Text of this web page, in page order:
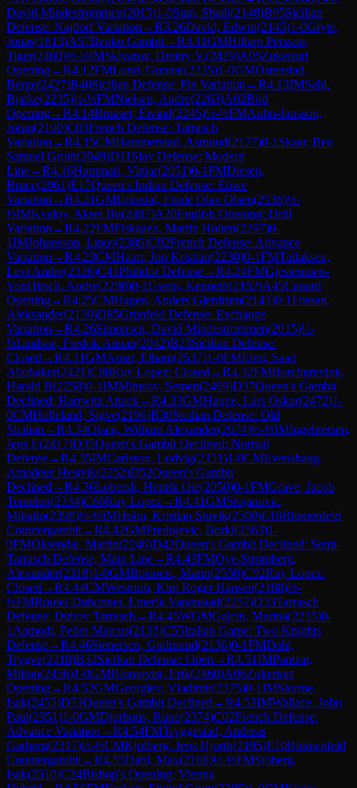
David Mindestrommen(2015)1-0Sian, Shadi(2148)B95Sicilian
Defense: Najdorf Variation →R3.26David, Edwin(2145)1-0Gryte,
Jonas(1813)A57Benko Gambit→R4.11GMHillarp Persson,
Tiger(2460)½-½IMSklyarov, Dmitry V.(2429)A05Zukertort
Opening→R4.12FMLund, Gunnar(2335)1-0GMOstenstad,
Berge(2427)B40Sicilian Defense: Pin Variation →R4.13IMSahl,
Bjarke(2235)½-½FMNielsen, Andre(2263)A02Bird
Opening→R4.14Bruaset, Eivind(2245)½-½FMAulin-Jansson,
Joran(2100)C03French Defense: Tarrasch
Variation →R4.15CMHammerstad, Asmund(2177)0-1 Skaar, Ben
Samuel Groth(2049)D11 Slav Defense: Modern
Line→R4.16Hammari, Vinjar(2051)0-1FMDiesen,
Bruce(2061)E17Queen's Indian Defense: Euwe
Variation →R4.21GMUrkedal, Frode Olav Olsen(2536)½-
½IMKvaloy, Aksel Bu(2487)A20English Opening: Drill
Variation →R4.22FMFiskaaen, Martin Holten(2297)0-
1IMJohansson, Linus(2386)C02French Defense: Advance
Variation →R4.23CMHaarr, Jon Kristian(2230)0-1FMTallaksen,
Levi Andre(2326)C41Philidor Defense→R4.24FMGjestemoen-
VonHirsch, Andre(2298)0-1Gvein, Kenneth(2152)A45Canard
Opening→R4.25CMHagen, Anders Gjerdrum(2143)0-1Fossan,
Aleksander(2130)D85Grünfeld Defense: Exchange
Variation →R4.26Simonsen, David Mindestrommen(2015)½-
½Lindsoe, Fredrik Aunan(2042)B23Sicilian Defense:
Closed →R4.31GMAmar, Elham(2537)1-0FMElmi, Saad
Abobaker(2421)C88Ruy Lopez: Closed →R4.32FMBorchgrevink,
Harald B(2258)0-1IMMitusov, Semen(2469)D37Queen's Gambit
Declined: Harrwitz Attack→R4.33GMHauge, Lars Oskar(2472)1-
0CMHolleland, Sigve(2196)B30Sicilian Defense: Old
Sicilian →R4.34Olsen, William Alexander(2074)½-½IMIngebretsen,
Jens E(2417)D35Queen's Gambit Declined: Normal
Defense→R4.35IMCarlsson, Ludvig(2351)1-0CMEvenshaug,
Amadeus Hestvik(2252)D52Queen's Gambit
Declined →R4.36Lobersli, Henrik Oie(2050)0-1FMGrave, Jacob
Templen(2334)C60Ruy Lopez→R4.41GMStojanovic,
Mihajlo(2398)½-½IMHolm, Kristian Stuvik(2500)E10Blumenfeld
Countergambit→R4.42GMPredojevic, Borki(2563)1-
0FMOksendal, Martin(2246)D42Queen's Gambit Declined: Semi-
Tarrasch Defense, Main Line→R4.43FMOye-Stromberg,
Alexander(2318)1-0GMBosiocic, Marin(2550)C92Ruy Lopez:
Closed →R4.44CMWestrum, Kim Roger Hansen(2188)½-
½FMRoulet-Dubonnet, Emerik Vapenstad(2257)D33Tarrasch
Defense: Dubov Tarrasch →R4.45WGMGajcin, Marina(2235)0-
1 Aamodt, Peder Marcus(2133)C55Italian Game: Two Knights
Defense→R4.46Stenersen, Gudmund(2136)0-1FMDahl,
Trygve(2218)B32Sicilian Defense: Open →R4.51IMPantzar,
Milton(2456)1-0GMBlomqvist, Erik(2460)A06Zukertort
Opening→R4.52GMGeorgiev, Vladimir(2375)0-1IMStorme,
Isak(2455)D53Queen's Gambit Declined →R4.53IMWallace, John
Paul(2351)1-0GMDjurhuus, Rune(2374)C02French Defense:
Advance Variation →R4.54FMTryggestad, Andreas
Garberg(2317)½-½CMKjolberg, Jens Hjorth(2195)E10Blumenfeld
Countergambit→R4.55Dahl, Max(2168)½-½FMSjoberg,
Isak(2310)C24Bishop's Opening: Vienna